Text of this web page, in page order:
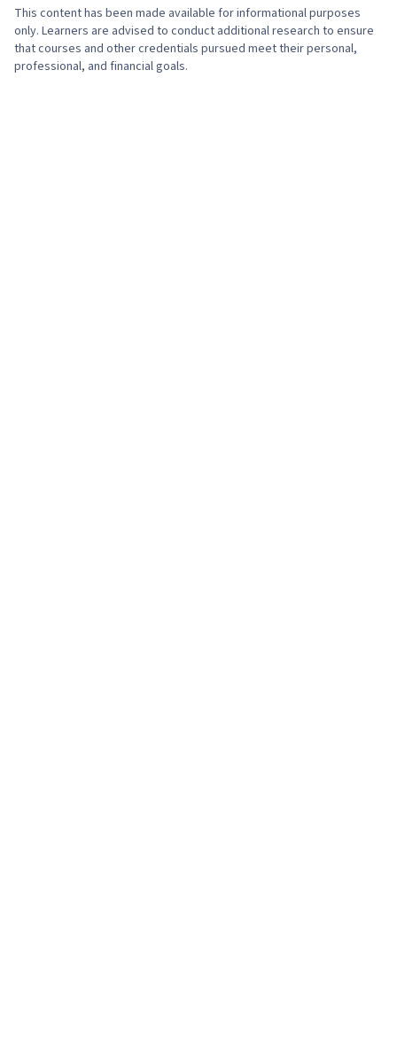
This content has been made available for informational purposes
only. Learners are advised to conduct additional research to ensure
that courses and other credentials pursued meet their personal,
professional, and financial goals.